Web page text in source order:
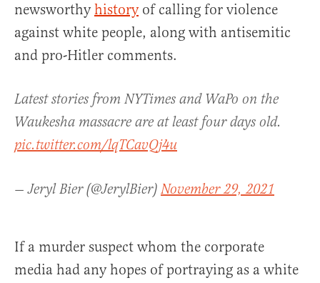
newsworthyhistoryof calling for violence
against white people, along with antisemitic
and pro-Hitler comments.
Latest stories from NYTimes and WaPo on the
Waukesha massacre are at least four days old.
pic.twitter.com/lqTCavQj4u
— Jeryl Bier (@JerylBier) November 29, 2021
If a murder suspect whom the corporate
media had any hopes of portraying as a white